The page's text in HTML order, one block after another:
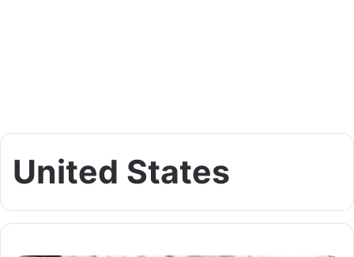
United States